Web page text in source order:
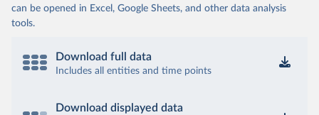
can be opened in Excel, Google Sheets, and other data analysis
tools.
Download full data
Includes all entities and time points
Download displayed data